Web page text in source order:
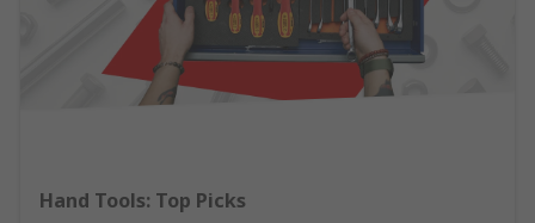
Hand Tools: Top Picks